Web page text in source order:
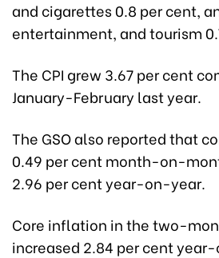
and cigarettes 0.8 per cent,
entertainment, and tourism
The CPI grew 3.67 per cent
January-February last year.
The GSO also reported that
0.49 per cent month-on-
2.96 per cent year-on-year.
Core inflation in the two-
increased 2.84 per cent